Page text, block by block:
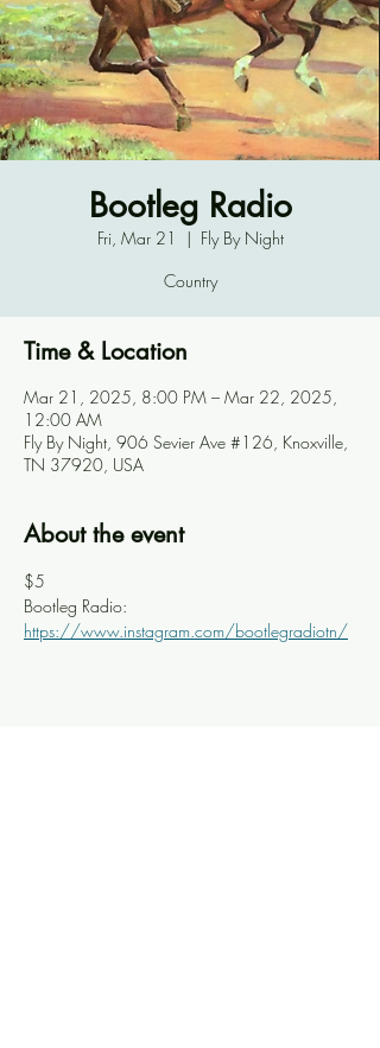
Bootleg Radio
Fri, Mar 21
  |
Fly By Night
Country
Time & Location
Mar 21, 2025, 8:00 PM – Mar 22, 2025,
12:00 AM
Fly By Night, 906 Sevier Ave #126, Knoxville,
TN 37920, USA
About the event
$5
Bootleg Radio:
https://www.instagram.com/bootlegradiotn/